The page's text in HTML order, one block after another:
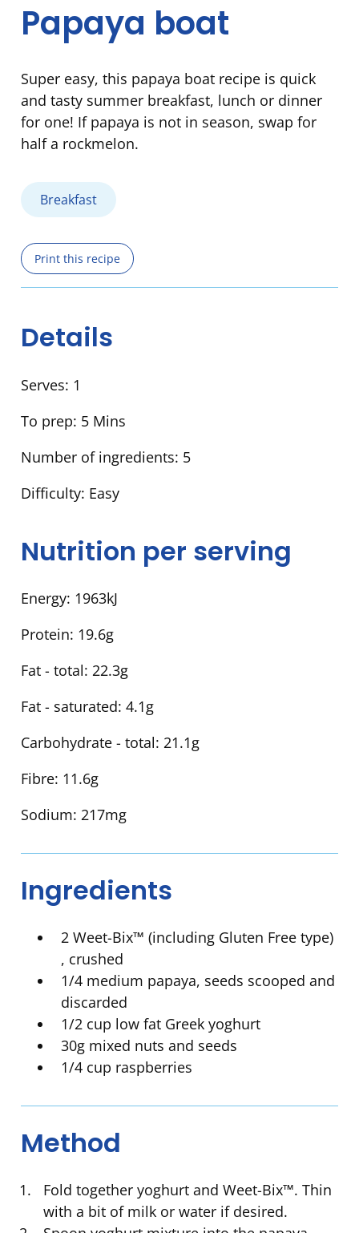
Papaya boat
Super easy, this papaya boat recipe is quick
and tasty summer breakfast, lunch or dinner
for one! If papaya is not in season, swap for
half a rockmelon.
Breakfast
Print this recipe
Details
Serves: 1
To prep: 5 Mins
Number of ingredients: 5
Difficulty: Easy
Nutrition per serving
Energy: 1963kJ
Protein: 19.6g
Fat - total: 22.3g
Fat - saturated: 4.1g
Carbohydrate - total: 21.1g
Fibre: 11.6g
Sodium: 217mg
Ingredients
2 Weet-Bix™ (including Gluten Free type)
, crushed
1/4 medium papaya, seeds scooped and
discarded
1/2 cup low fat Greek yoghurt
30g mixed nuts and seeds
1/4 cup raspberries
Method
Fold together yoghurt and Weet-Bix™. Thin
with a bit of milk or water if desired.